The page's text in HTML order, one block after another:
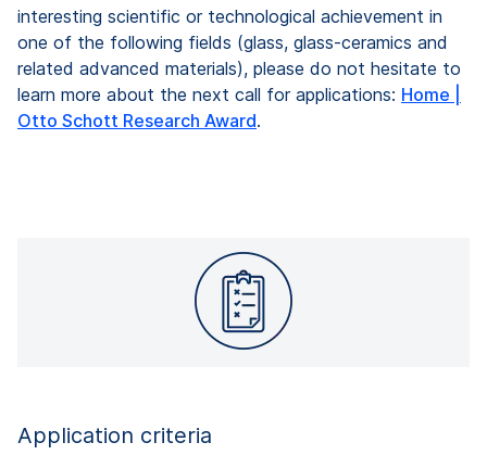
interesting scientific or technological achievement in
one of the following fields (glass, glass-ceramics and
related advanced materials), please do not hesitate to
learn more about the next call for applications: Home |
Otto Schott Research Award.
Application criteria